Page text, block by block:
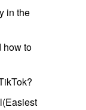
in the
how to